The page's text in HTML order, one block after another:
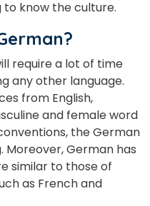
know the culture.
require a lot of time
any other language.
from English,
and female word
the German
Moreover, German has
similar to those of
as French and